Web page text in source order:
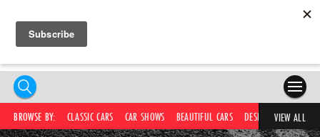
HOME
BROWSE BY: CLASSIC CARS CAR SHOWS BEAUTIFUL CARS DESIRABLE CARS
VIEW ALL